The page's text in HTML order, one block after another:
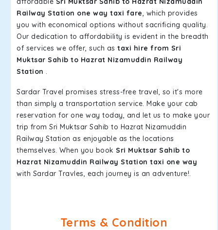
Railway Station one way taxi fare, which provides
you with economical options without sacrificing quality.
Our dedication to affordability is evident in the breadth
of services we offer, such as taxi hire from Sri
Muktsar Sahib to Hazrat Nizamuddin Railway
Station .
Sardar Travel promises stress-free travel, so it's more
than simply a transportation service. Make your cab
reservation for one way today, and let us to make your
trip from Sri Muktsar Sahib to Hazrat Nizamuddin
Railway Station as enjoyable as the locations
themselves. When you book Sri Muktsar Sahib to
Hazrat Nizamuddin Railway Station taxi one way
with Sardar Travles, each journey is an adventure!.
Terms & Condition